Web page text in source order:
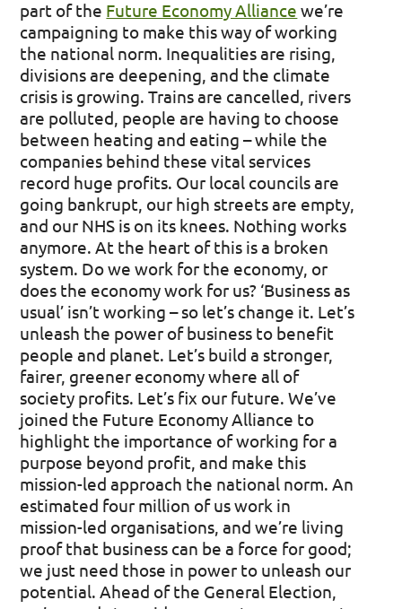
part of the Future Economy Alliance we’re
campaigning to make this way of working
the national norm. Inequalities are rising,
divisions are deepening, and the climate
crisis is growing. Trains are cancelled, rivers
are polluted, people are having to choose
between heating and eating – while the
companies behind these vital services
record huge profits. Our local councils are
going bankrupt, our high streets are empty,
and our NHS is on its knees. Nothing works
anymore. At the heart of this is a broken
system. Do we work for the economy, or
does the economy work for us? ‘Business as
usual’ isn’t working – so let’s change it. Let’s
unleash the power of business to benefit
people and planet. Let’s build a stronger,
fairer, greener economy where all of
society profits. Let’s fix our future. We’ve
joined the Future Economy Alliance to
highlight the importance of working for a
purpose beyond profit, and make this
mission-led approach the national norm. An
estimated four million of us work in
mission-led organisations, and we’re living
proof that business can be a force for good;
we just need those in power to unleash our
potential. Ahead of the General Election,